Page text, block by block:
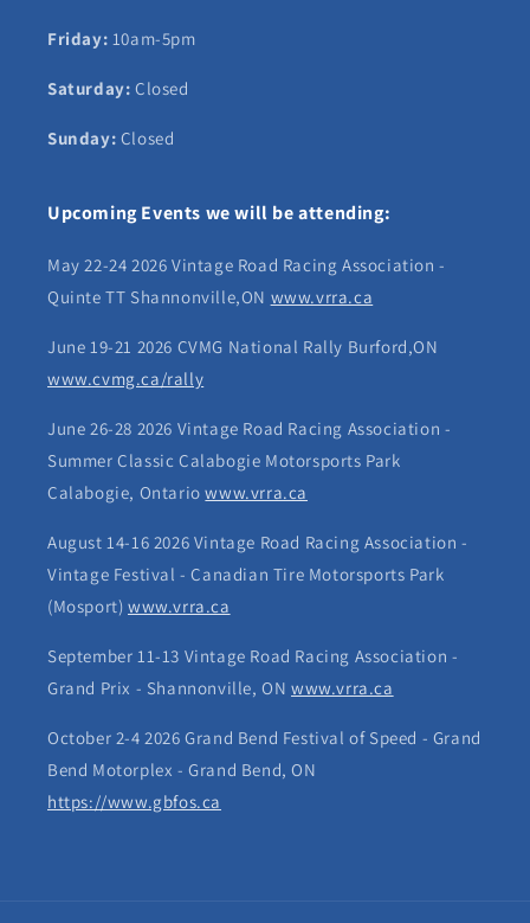
Friday: 10am-5pm
Saturday: Closed
Sunday: Closed
Upcoming Events we will be attending:
May 22-24 2026 Vintage Road Racing Association -
Quinte TT Shannonville,ON www.vrra.ca
June 19-21 2026 CVMG National Rally Burford,ON
www.cvmg.ca/rally
June 26-28 2026 Vintage Road Racing Association -
Summer Classic Calabogie Motorsports Park
Calabogie, Ontariowww.vrra.ca
August 14-16 2026 Vintage Road Racing Association -
Vintage Festival - Canadian Tire Motorsports Park
(Mosport) www.vrra.ca
September 11-13 Vintage Road Racing Association -
Grand Prix - Shannonville, ONwww.vrra.ca
October 2-4 2026 Grand Bend Festival of Speed - Grand
Bend Motorplex - Grand Bend, ON
https://www.gbfos.ca